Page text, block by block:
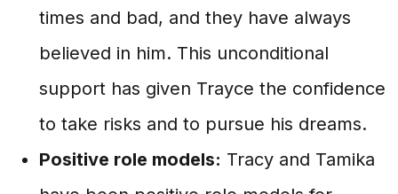
times and bad, and they have always
believed in him. This unconditional
support has given Trayce the confidence
to take risks and to pursue his dreams.
Positive role models: Tracy and Tamika